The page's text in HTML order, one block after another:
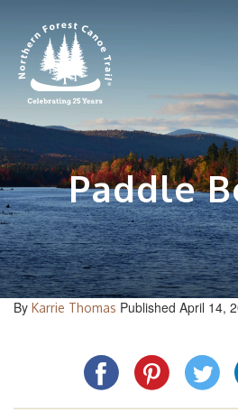
content
Paddle
By Karrie Thomas Published April 14,